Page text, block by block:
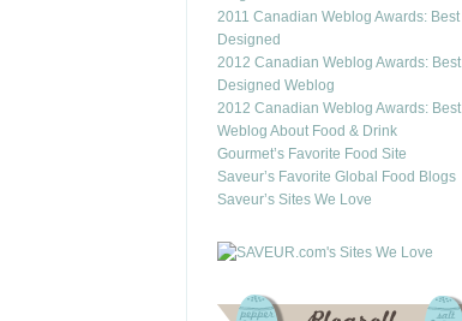
2011 Canadian Weblog Awards: Best
Designed
2012 Canadian Weblog Awards: Best
Designed Weblog
2012 Canadian Weblog Awards: Best
Weblog About Food & Drink
Gourmet’s Favorite Food Site
Saveur’s Favorite Global Food Blogs
Saveur’s Sites We Love